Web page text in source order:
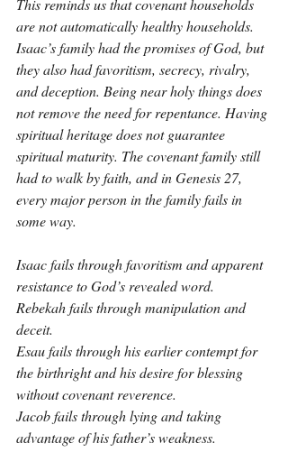
This reminds us that covenant households
are not automatically healthy households.
Isaac’s family had the promises of God, but
they also had favoritism, secrecy, rivalry,
and deception. Being near holy things does
not remove the need for repentance. Having
spiritual heritage does not guarantee
spiritual maturity. The covenant family still
had to walk by faith, and in Genesis 27,
every major person in the family fails in
some way.
Isaac fails through favoritism and apparent
resistance to God’s revealed word.
Rebekah fails through manipulation and
deceit.
Esau fails through his earlier contempt for
the birthright and his desire for blessing
without covenant reverence.
Jacob fails through lying and taking
advantage of his father’s weakness.